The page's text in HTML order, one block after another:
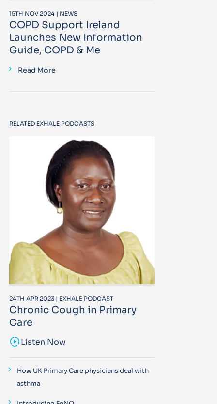
15TH NOV 2024 | NEWS
COPD Support Ireland
Launches New Information
Guide, COPD & Me
Read More
RELATED EXHALE PODCASTS
24TH APR 2023 | EXHALE PODCAST
Chronic Cough in Primary
Care
sound_samplerListen Now
How UK Primary Care physicians deal with
asthma